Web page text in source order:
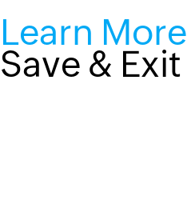
Learn More
Save & Exit